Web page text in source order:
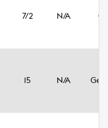
7/2 N/A
15 N/A